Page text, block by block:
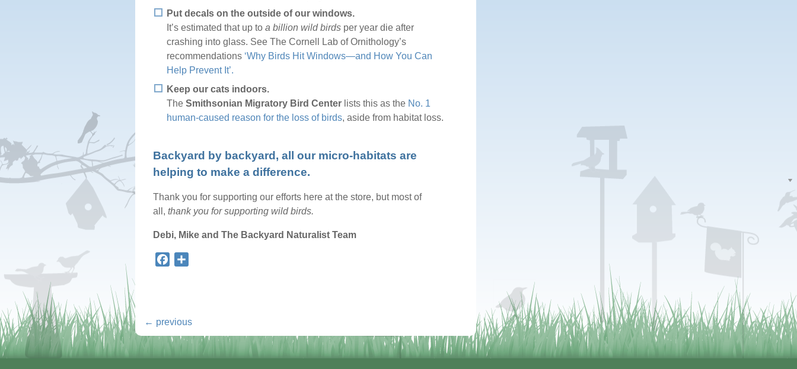
Put decals on the outside of our windows.
It’s estimated that up to a billion wild birds per year die after
crashing into glass. See The Cornell Lab of Ornithology’s
recommendations ‘Why Birds Hit Windows—and How You Can
Help Prevent It’.
Keep our cats indoors.
The Smithsonian Migratory Bird Center lists this as the No. 1
human-caused reason for the loss of birds, aside from habitat loss.
Backyard by backyard, all our micro-habitats are
helping to make a difference.
Thank you for supporting our efforts here at the store, but most of
all, thank you for supporting wild birds.
Debi, Mike and The Backyard Naturalist Team
Facebook
← previous